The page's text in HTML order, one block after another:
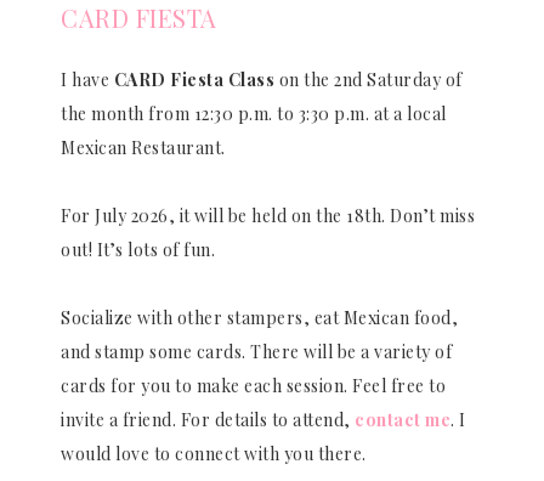
CARD FIESTA
I have CARD Fiesta Class on the 2nd Saturday of
the month from 12:30 p.m. to 3:30 p.m. at a local
Mexican Restaurant.
For July 2026, it will be held on the 18th. Don’t miss
out! It’s lots of fun.
Socialize with other stampers, eat Mexican food,
and stamp some cards. There will be a variety of
cards for you to make each session. Feel free to
invite a friend. For details to attend, contact me. I
would love to connect with you there.